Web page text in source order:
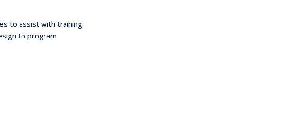
to assist with training
to program